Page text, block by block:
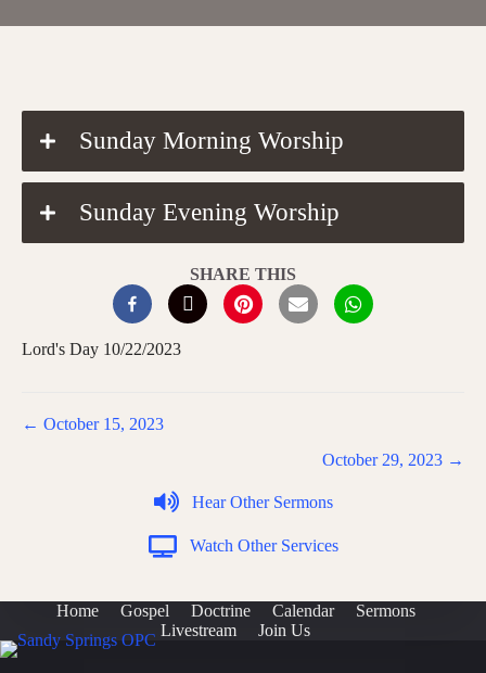
Sunday Morning Worship
Sunday Evening Worship
SHARE THIS
Lord's Day 10/22/2023
Posts
← October 15, 2023
October 29, 2023 →
Hear Other Sermons
Watch Other Services
Home Gospel Doctrine Calendar
Sermons
Livestream
Join Us